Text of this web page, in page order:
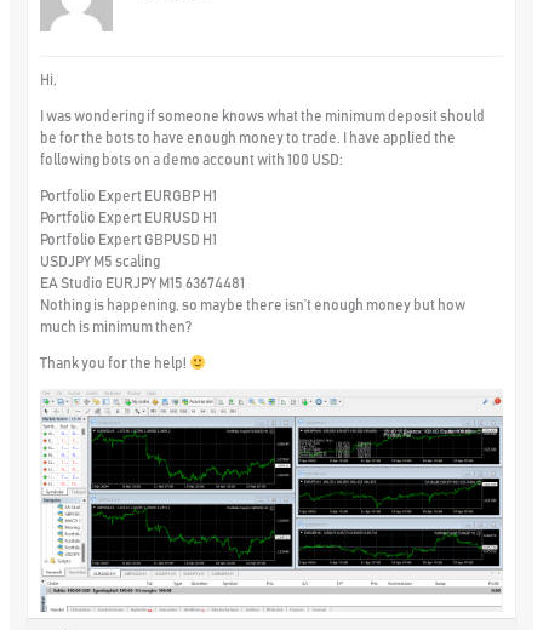
Hi,
I was wondering if someone knows what the minimum deposit should
be for the bots to have enough money to trade. I have applied the
following bots on a demo account with 100 USD:
Portfolio Expert EURGBP H1
Portfolio Expert EURUSD H1
Portfolio Expert GBPUSD H1
USDJPY M5 scaling
EA Studio EURJPY M15 63674481
Nothing is happening, so maybe there isn’t enough money but how
much is minimum then?
Thank you for the help!